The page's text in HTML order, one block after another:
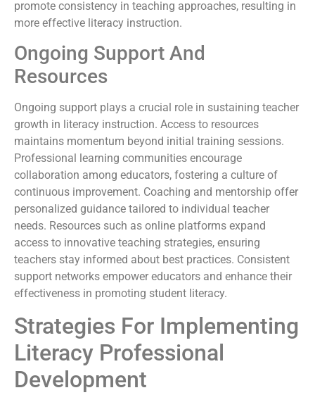
promote consistency in teaching approaches, resulting in
more effective literacy instruction.
Ongoing Support And
Resources
Ongoing support plays a crucial role in sustaining teacher
growth in literacy instruction. Access to resources
maintains momentum beyond initial training sessions.
Professional learning communities encourage
collaboration among educators, fostering a culture of
continuous improvement. Coaching and mentorship offer
personalized guidance tailored to individual teacher
needs. Resources such as online platforms expand
access to innovative teaching strategies, ensuring
teachers stay informed about best practices. Consistent
support networks empower educators and enhance their
effectiveness in promoting student literacy.
Strategies For Implementing
Literacy Professional
Development